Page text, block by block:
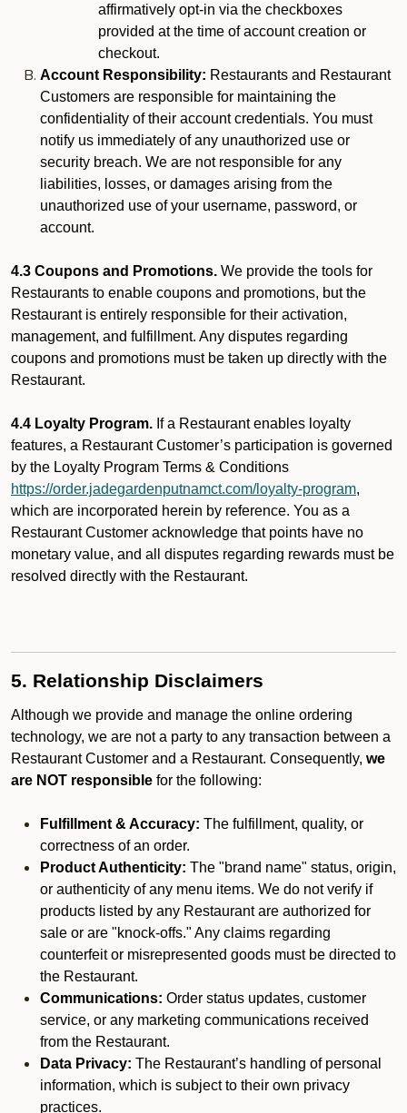
affirmatively opt-in via the checkboxes
provided at the time of account creation or
checkout.
Account Responsibility: Restaurants and Restaurant
Customers are responsible for maintaining the
confidentiality of their account credentials. You must
notify us immediately of any unauthorized use or
security breach. We are not responsible for any
liabilities, losses, or damages arising from the
unauthorized use of your username, password, or
account.
4.3 Coupons and Promotions. We provide the tools for
Restaurants to enable coupons and promotions, but the
Restaurant is entirely responsible for their activation,
management, and fulfillment. Any disputes regarding
coupons and promotions must be taken up directly with the
Restaurant.
4.4 Loyalty Program. If a Restaurant enables loyalty
features, a Restaurant Customer’s participation is governed
by the Loyalty Program Terms & Conditions
https://order.jadegardenputnamct.com/loyalty-program,
which are incorporated herein by reference. You as a
Restaurant Customer acknowledge that points have no
monetary value, and all disputes regarding rewards must be
resolved directly with the Restaurant.
5. Relationship Disclaimers
Although we provide and manage the online ordering
technology, we are not a party to any transaction between a
Restaurant Customer and a Restaurant. Consequently, we
are NOT responsible for the following:
Fulfillment & Accuracy: The fulfillment, quality, or
correctness of an order.
Product Authenticity: The "brand name" status, origin,
or authenticity of any menu items. We do not verify if
products listed by any Restaurant are authorized for
sale or are "knock-offs." Any claims regarding
counterfeit or misrepresented goods must be directed to
the Restaurant.
Communications: Order status updates, customer
service, or any marketing communications received
from the Restaurant.
Data Privacy: The Restaurant’s handling of personal
information, which is subject to their own privacy
practices.